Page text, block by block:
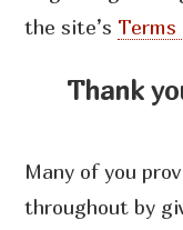
the site’s Terms
Thank
Many of you
throughout by